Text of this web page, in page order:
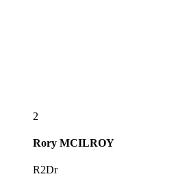
2
Rory MCILROY
R2Dr